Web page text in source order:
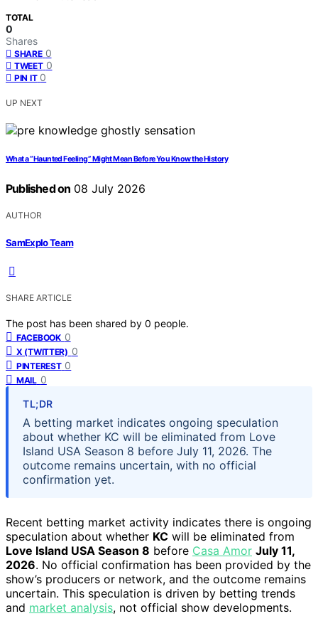
TOTAL
0
Shares
SHARE 0
TWEET 0
PIN IT 0
UP NEXT
What a “Haunted Feeling” Might Mean Before You Know the History
Published on 08 July 2026
AUTHOR
SamExplo Team
SHARE ARTICLE
The post has been shared by 0 people.
FACEBOOK 0
X (TWITTER) 0
PINTEREST 0
MAIL 0
TL;DR
A betting market indicates ongoing speculation
about whether KC will be eliminated from Love
Island USA Season 8 before July 11, 2026. The
outcome remains uncertain, with no official
confirmation yet.
Recent betting market activity indicates there is ongoing
speculation about whether KC will be eliminated from
Love Island USA Season 8 before Casa Amor July 11,
2026. No official confirmation has been provided by the
show’s producers or network, and the outcome remains
uncertain. This speculation is driven by betting trends
and market analysis, not official show developments.